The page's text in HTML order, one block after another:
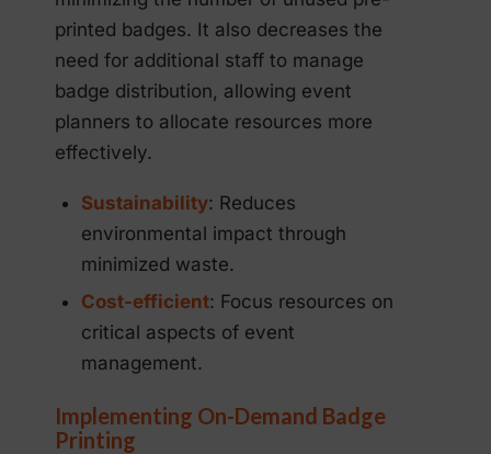
printed badges. It also decreases the
need for additional staff to manage
badge distribution, allowing event
planners to allocate resources more
effectively.
Sustainability: Reduces
environmental impact through
minimized waste.
Cost-efficient: Focus resources on
critical aspects of event
management.
Implementing On-Demand Badge
Printing